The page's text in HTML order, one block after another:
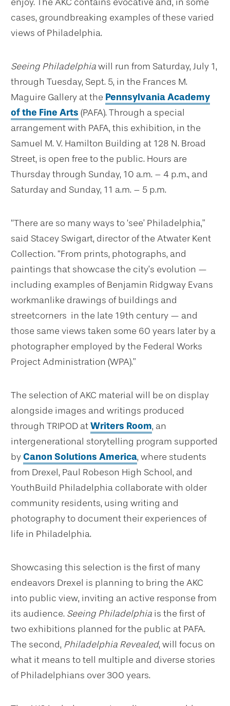
cases, groundbreaking examples of these varied
views of Philadelphia.
Seeing Philadelphiawill run from Saturday, July 1,
through Tuesday, Sept. 5, in the Frances M.
Maguire Gallery at the Pennsylvania Academy
of the Fine Arts (PAFA). Through a special
arrangement with PAFA, this exhibition, in the
Samuel M. V. Hamilton Building at 128 N. Broad
Street, is open free to the public. Hours are
Thursday through Sunday, 10 a.m. – 4 p.m., and
Saturday and Sunday, 11 a.m. – 5 p.m.
“There are so many ways to ‘see’ Philadelphia,”
said Stacey Swigart, director of the Atwater Kent
Collection. “From prints, photographs, and
paintings that showcase the city’s evolution —
including examples of Benjamin Ridgway Evans
workmanlike drawings of buildings and
streetcorners in the late 19th century — and
those same views taken some 60 years later by a
photographer employed by the Federal Works
Project Administration (WPA).”
The selection of AKC material will be on display
alongside images and writings produced
through TRIPOD atWriters Room, an
intergenerational storytelling program supported
byCanon Solutions America, where students
from Drexel, Paul Robeson High School, and
YouthBuild Philadelphia collaborate with older
community residents, using writing and
photography to document their experiences of
life in Philadelphia.
Showcasing this selection is the first of many
endeavors Drexel is planning to bring the AKC
into public view, inviting an active response from
its audience. Seeing Philadelphia is the first of
two exhibitions planned for the public at PAFA.
The second, Philadelphia Revealed, will focus on
what it means to tell multiple and diverse stories
of Philadelphians over 300 years.